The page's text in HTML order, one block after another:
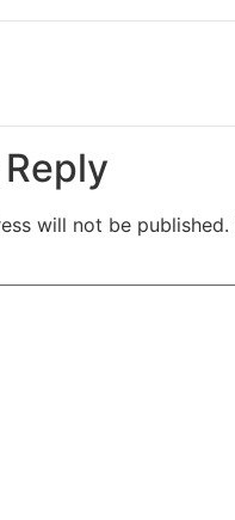
will not be published.